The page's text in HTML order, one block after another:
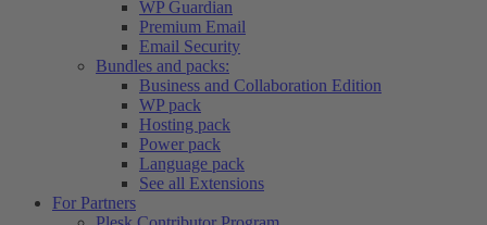
WP Guardian
Premium Email
Email Security
Bundles and packs:
Business and Collaboration Edition
WP pack
Hosting pack
Power pack
Language pack
See all Extensions
For Partners